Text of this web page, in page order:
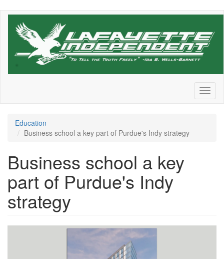
Skip
Education
Business school a key part of Purdue's Indy strategy
Business school a key
part of Purdue's Indy
strategy
1743625695743.png